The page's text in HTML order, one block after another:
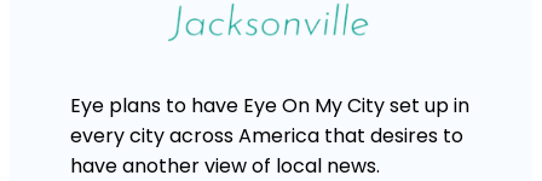
Eye plans to have Eye On My City set up in
every city across America that desires to
have another view of local news.